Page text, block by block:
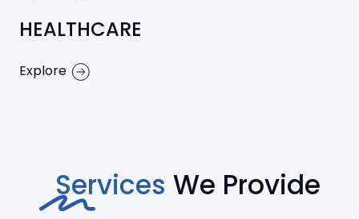
HEALTHCARE
Explore
Services We Provide